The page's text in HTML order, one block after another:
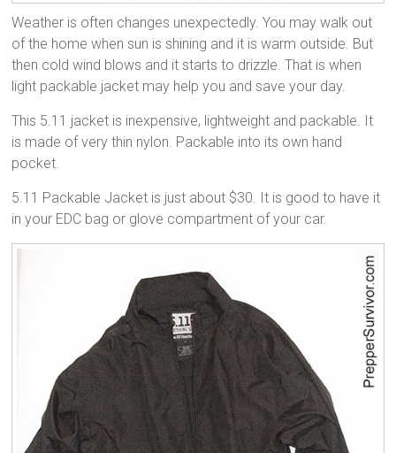
Weather is often changes unexpectedly. You may walk out
of the home when sun is shining and it is warm outside. But
then cold wind blows and it starts to drizzle. That is when
light packable jacket may help you and save your day.
This 5.11 jacket is inexpensive, lightweight and packable. It
is made of very thin nylon. Packable into its own hand
pocket.
5.11 Packable Jacket is just about $30. It is good to have it
in your EDC bag or glove compartment of your car.